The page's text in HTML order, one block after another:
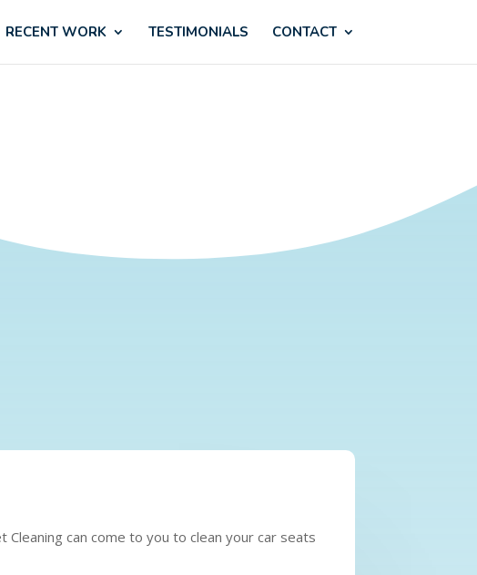
RECENT WORK TESTIMONIALS CONTACT
can come to you to clean your car seats